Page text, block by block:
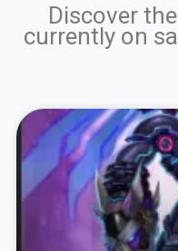
Discover
currently on
Page